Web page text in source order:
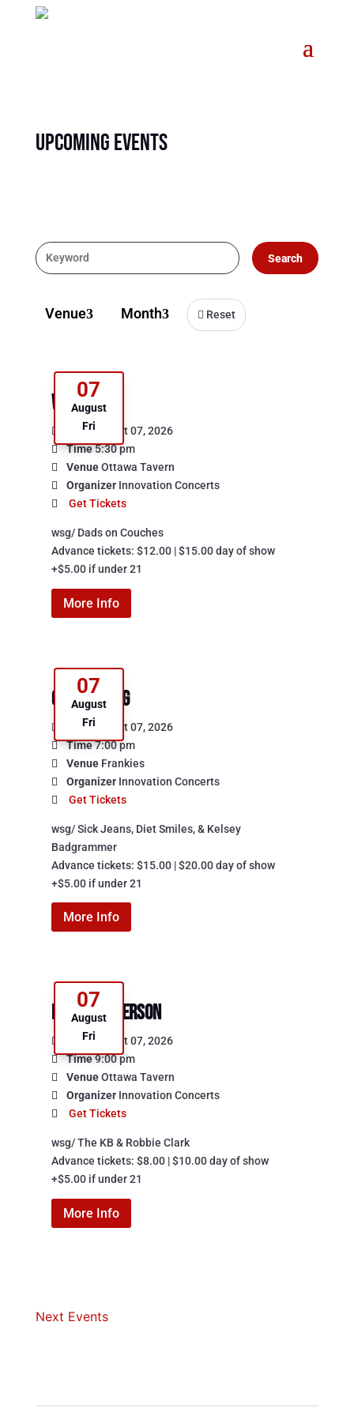
Upcoming Events
Search
Venue3 Month3 Reset
07
August
Fri
Watershed
Date August 07, 2026
Time5:30 pm
Venue Ottawa Tavern
Organizer Innovation Concerts
Get Tickets
wsg/ Dads on Couches
Advance tickets: $12.00 | $15.00 day of show
+$5.00 if under 21
More Info
07
August
Fri
Cancerslug
Date August 07, 2026
Time7:00 pm
Venue Frankies
Organizer Innovation Concerts
Get Tickets
wsg/ Sick Jeans, Diet Smiles, & Kelsey
Badgrammer
Advance tickets: $15.00 | $20.00 day of show
+$5.00 if under 21
More Info
07
August
Fri
Lucas Patterson
Date August 07, 2026
Time9:00 pm
Venue Ottawa Tavern
Organizer Innovation Concerts
Get Tickets
wsg/ The KB & Robbie Clark
Advance tickets: $8.00 | $10.00 day of show
+$5.00 if under 21
More Info
Next Events